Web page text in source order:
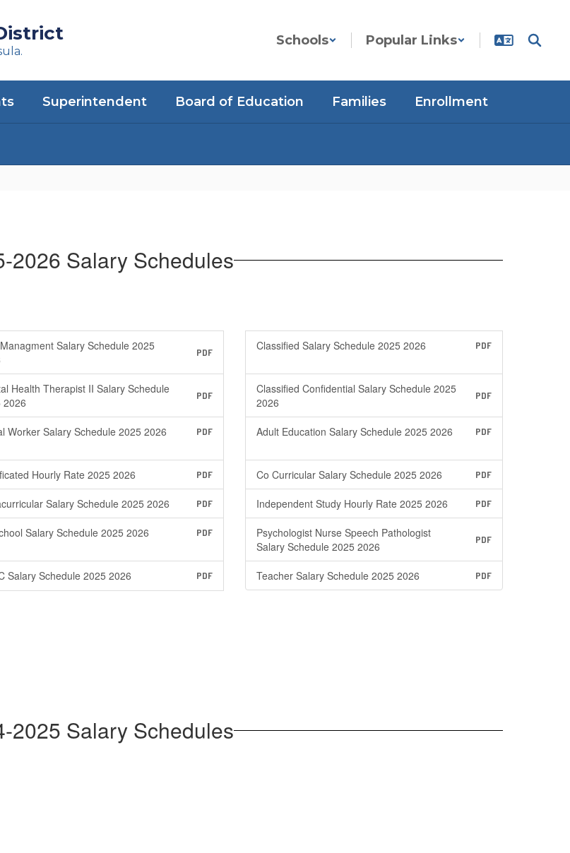
Schools Popular Links
Superintendent Board of Education Families Enrollment
2026 Salary Schedules
Salary Schedule 2025
PDF Classified Salary Schedule 2025 2026 PDF
Health Therapist II Salary Schedule
2026
PDF
Classified Confidential Salary Schedule 2025
2026
PDF
Worker Salary Schedule 2025 2026 PDF Adult Education Salary Schedule 2025 2026 PDF
Hourly Rate 2025 2026 PDF Co Curricular Salary Schedule 2025 2026 PDF
Salary Schedule 2025 2026 PDF Independent Study Hourly Rate 2025 2026 PDF
Salary Schedule 2025 2026 PDF
Psychologist Nurse Speech Pathologist
Salary Schedule 2025 2026
PDF
Salary Schedule 2025 2026 PDF Teacher Salary Schedule 2025 2026 PDF
2025 Salary Schedules